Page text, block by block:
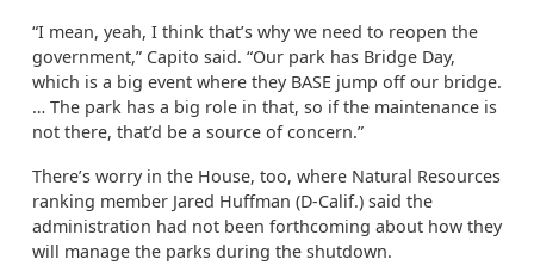
“I mean, yeah, I think that’s why we need to reopen the
government,” Capito said. “Our park has Bridge Day,
which is a big event where they BASE jump off our bridge.
… The park has a big role in that, so if the maintenance is
not there, that’d be a source of concern.”
There’s worry in the House, too, where Natural Resources
ranking member Jared Huffman (D-Calif.) said the
administration had not been forthcoming about how they
will manage the parks during the shutdown.